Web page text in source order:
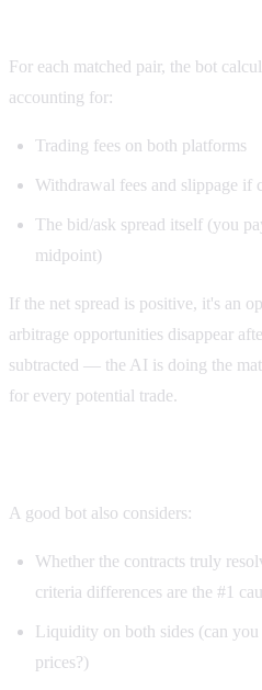
For each matched pair, the bot
accounting for:
Trading fees on both platforms
Withdrawal fees and slippage if
The bid/ask spread itself (you
midpoint)
If the net spread is positive, it's an
arbitrage opportunities disappear
subtracted — the AI is doing the
for every potential trade.
A good bot also considers:
Whether the contracts truly
criteria differences are the #1
Liquidity on both sides (can
prices?)